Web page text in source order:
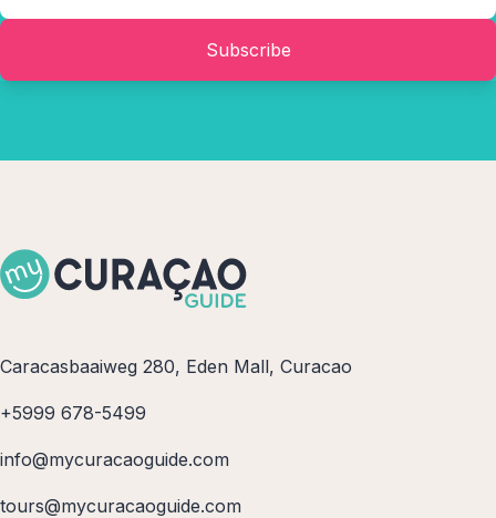
Subscribe
Caracasbaaiweg 280, Eden Mall, Curacao
+5999 678-5499
info@mycuracaoguide.com
tours@mycuracaoguide.com